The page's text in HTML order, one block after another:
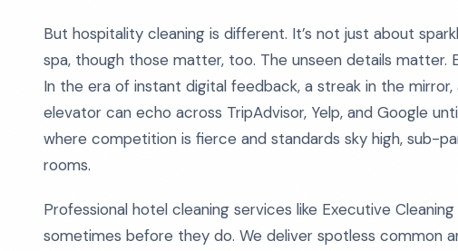
But hospitality cleaning is different. It’s not just about
spa, though those matter, too. The unseen details matter.
In the era of instant digital feedback, a streak in the
elevator can echo across TripAdvisor, Yelp, and Google
where competition is fierce and standards sky high, sub-
rooms.
Professional hotel cleaning services like Executive
sometimes before they do. We deliver spotless common